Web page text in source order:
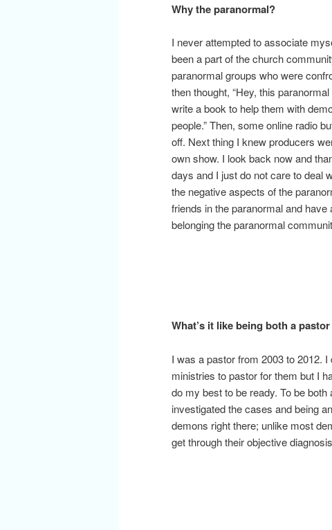
Why the paranormal?
I never attempted to associate
been a part of the church
paranormal groups who were
then thought, “Hey, this
write a book to help them with
people.” Then, some online radio
off. Next thing I knew producers
own show. I look back now and
days and I just do not care to deal
the negative aspects of the
friends in the paranormal and
belonging the paranormal
What’s it like being both a
I was a pastor from 2003 to 2012.
ministries to pastor for them but I
do my best to be ready. To be
investigated the cases and being
demons right there; unlike most
get through their objective